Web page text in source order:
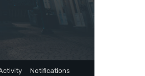
Notifications